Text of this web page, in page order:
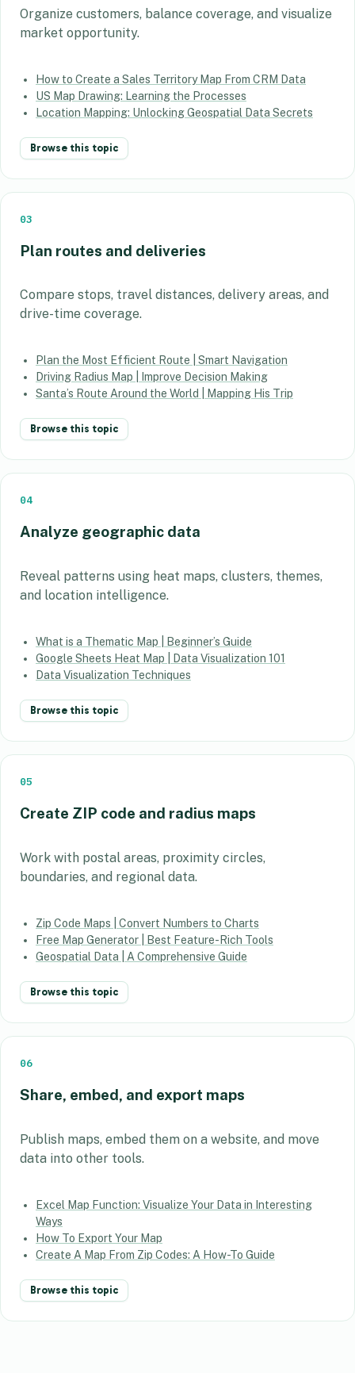
Organize customers, balance coverage, and visualize
market opportunity.
How to Create a Sales Territory Map From CRM Data
US Map Drawing: Learning the Processes
Location Mapping: Unlocking Geospatial Data Secrets
Browse this topic
03
Plan routes and deliveries
Compare stops, travel distances, delivery areas, and
drive-time coverage.
Plan the Most Efficient Route | Smart Navigation
Driving Radius Map | Improve Decision Making
Santa’s Route Around the World | Mapping His Trip
Browse this topic
04
Analyze geographic data
Reveal patterns using heat maps, clusters, themes,
and location intelligence.
What is a Thematic Map | Beginner’s Guide
Google Sheets Heat Map | Data Visualization 101
Data Visualization Techniques
Browse this topic
05
Create ZIP code and radius maps
Work with postal areas, proximity circles,
boundaries, and regional data.
Zip Code Maps | Convert Numbers to Charts
Free Map Generator | Best Feature-Rich Tools
Geospatial Data | A Comprehensive Guide
Browse this topic
06
Share, embed, and export maps
Publish maps, embed them on a website, and move
data into other tools.
Excel Map Function: Visualize Your Data in Interesting
Ways
How To Export Your Map
Create A Map From Zip Codes: A How-To Guide
Browse this topic